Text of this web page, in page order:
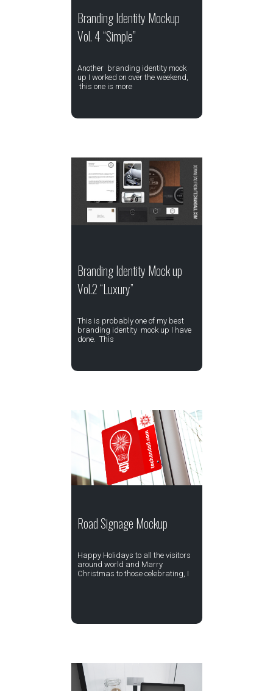
Branding Identity Mockup
Vol. 4 “Simple”
Another branding identity mock
up I worked on over the weekend,
this one is more
Branding Identity Mock up
Vol.2 “Luxury”
This is probably one of my best
branding identity mock up I have
done. This
Road Signage Mockup
Happy Holidays to all the visitors
around world and Marry
Christmas to those celebrating, I